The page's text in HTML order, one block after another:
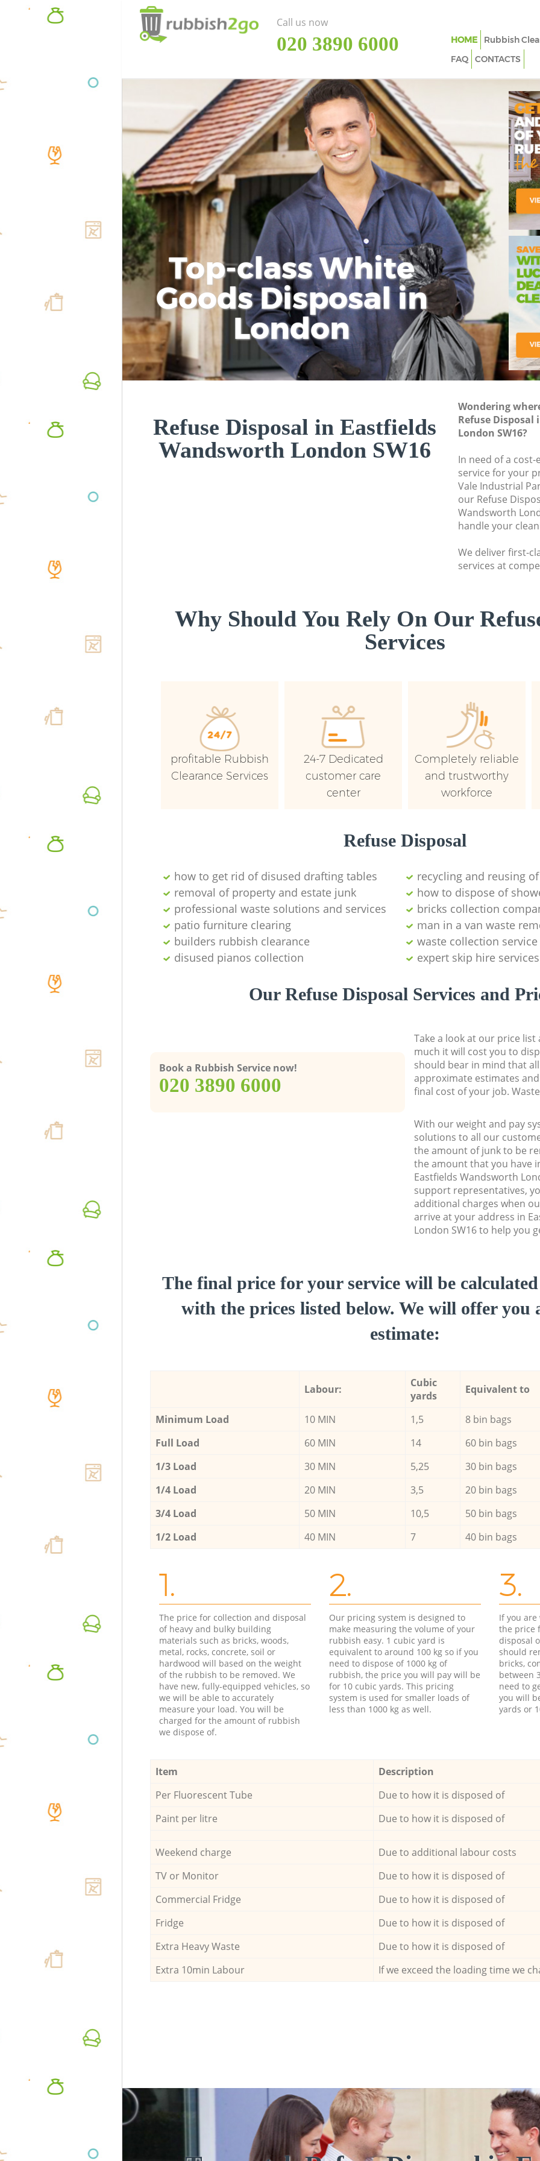
Top-class White
Goods Disposal in
London
Refuse Disposal in Eastfields
Wandsworth London SW16
Wondering
Refuse
London SW16?
In need of a cost-
service for your
Vale Industrial
our Refuse
Wandsworth
handle your
We deliver first-
services at
Why Should You Rely On Our
Services
profitable Rubbish
Clearance Services
24-7 Dedicated
customer care
center
Completely reliable
and trustworthy
workforce
Refuse Disposal
how to get rid of disused drafting tables
recycling and reusing
removal of property and estate junk
how to dispose of
professional waste solutions and services
bricks collection
patio furniture clearing
man in a van waste
builders rubbish clearance
waste collection
disused pianos collection
expert skip hire services
Our Refuse Disposal Services and
Book a Rubbish Service now!
‎020 3890 6000
Take a look at our price
much it will cost you to
should bear in mind that
approximate estimates
final cost of your job.
With our weight and pay
solutions to all our
the amount of junk to be
the amount that you have
Eastfields Wandsworth
support representatives,
additional charges when
arrive at your address in
London SW16 to help you
The final price for your service will be
with the prices listed below. We will offer you
estimate:
Labour:
Cubic
yards
Equivalent to
Minimum Load 10 MIN 1,5 8 bin bags
Full Load
60 MIN 14 60 bin bags
1/3 Load
30 MIN 5,25 30 bin bags
1/4 Load
20 MIN 3,5 20 bin bags
3/4 Load
50 MIN 10,5 50 bin bags
1/2 Load
40 MIN 7 40 bin bags
1.
The price for collection and disposal
of heavy and bulky building
materials such as bricks, woods,
metal, rocks, concrete, soil or
hardwood will based on the weight
of the rubbish to be removed. We
have new, fully-equipped vehicles, so
we will be able to accurately
measure your load. You will be
charged for the amount of rubbish
we dispose of.
2.
Our pricing system is designed to
make measuring the volume of your
rubbish easy. 1 cubic yard is
equivalent to around 100 kg so if you
need to dispose of 1000 kg of
rubbish, the price you will pay will be
for 10 cubic yards. This pricing
system is used for smaller loads of
less than 1000 kg as well.
3.
If you
the price
disposal
should
bricks,
between
need to
you will
yards or
Item Description
Per Fluorescent Tube
Due to how it is disposed of
Paint per litre
Due to how it is disposed of
Weekend charge Due to additional labour costs
TV or Monitor
Due to how it is disposed of
Commercial Fridge
Due to how it is disposed of
Fridge
Due to how it is disposed of
Extra Heavy Waste
Due to how it is disposed of
Extra 10min Labour
If we exceed the loading time we
Call us now
‎020 3890 6000 HOME Rubbish
FAQ
CONTACTS